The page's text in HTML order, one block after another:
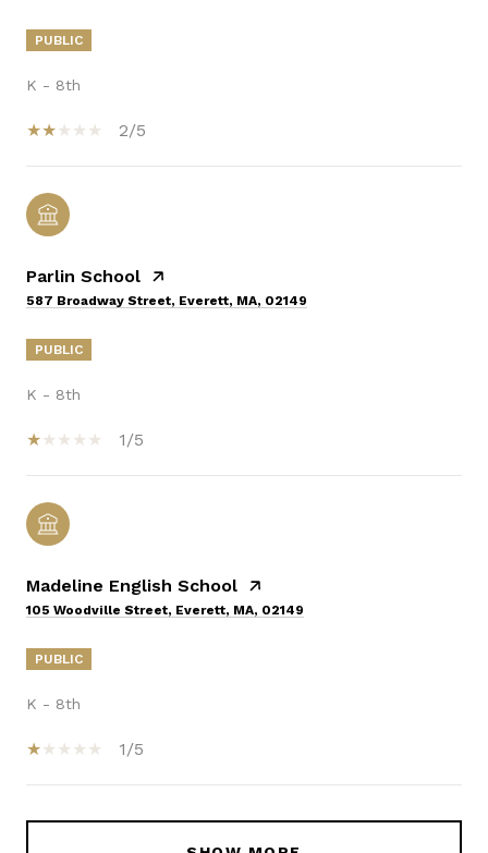
PUBLIC
K - 8th
2/5
Parlin School
587 Broadway Street, Everett, MA, 02149
PUBLIC
K - 8th
1/5
Madeline English School
105 Woodville Street, Everett, MA, 02149
PUBLIC
K - 8th
1/5